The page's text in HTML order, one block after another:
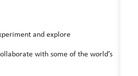
and explore
with some of the world’s